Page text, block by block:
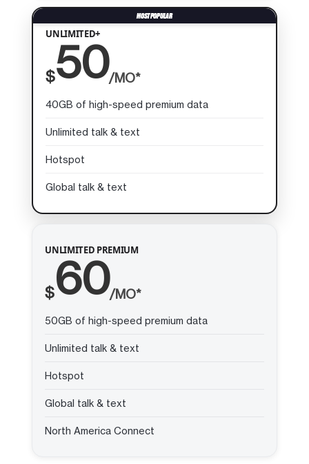
UNLIMITED+
$50/MO*
40GB of high-speed premium data
Unlimited talk & text
Hotspot
Global talk & text
UNLIMITED PREMIUM
$60/MO*
50GB of high-speed premium data
Unlimited talk & text
Hotspot
Global talk & text
North America Connect